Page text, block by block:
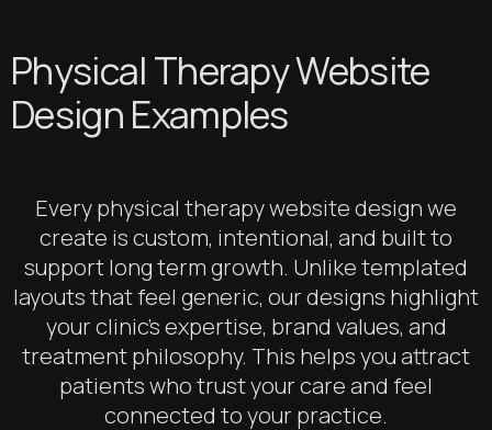
Physical Therapy Website
Design Examples
Every physical therapy website design we
create is custom, intentional, and built to
support long term growth. Unlike templated
layouts that feel generic, our designs highlight
your clinic’s expertise, brand values, and
treatment philosophy. This helps you attract
patients who trust your care and feel
connected to your practice.